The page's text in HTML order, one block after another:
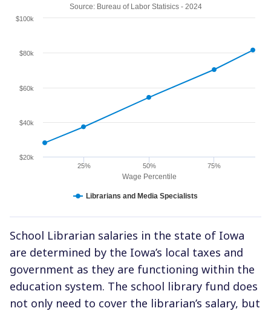
Wage Percentile
Source: Bureau of Labor Statisics - 2024
Librarians and Media Specialists
25% 50% 75%
$20k
$40k
$60k
$80k
$100k
School Librarian salaries in the state of Iowa
are determined by the Iowa’s local taxes and
government as they are functioning within the
education system. The school library fund does
not only need to cover the librarian’s salary, but